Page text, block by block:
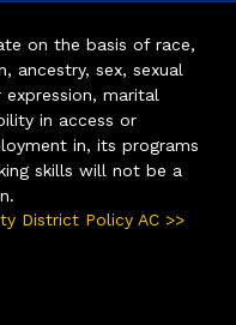
on the basis of race,
ancestry, sex, sexual
marital
in access or
in, its programs
skills will not be a
District Policy AC >>